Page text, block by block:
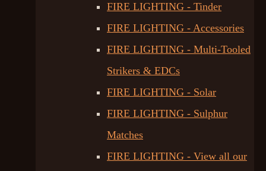
FIRE LIGHTING - Tinder
FIRE LIGHTING - Accessories
FIRE LIGHTING - Multi-Tooled
Strikers & EDCs
FIRE LIGHTING - Solar
FIRE LIGHTING - Sulphur
Matches
FIRE LIGHTING - View all our